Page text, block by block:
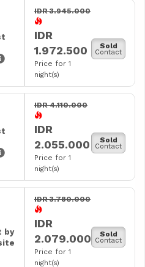
IDR 3.945.000
IDR
1.972.500
Price for 1
night(s)
Sold
Contact
IDR 4.110.000
IDR
2.055.000
Price for 1
night(s)
Sold
Contact
by
IDR 3.780.000
IDR
2.079.000
Price for 1
night(s)
Sold
Contact